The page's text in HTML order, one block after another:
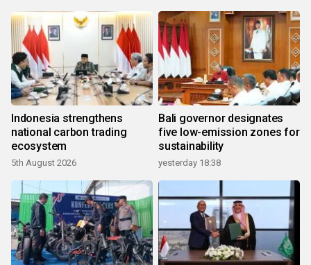
Indonesia strengthens
national carbon trading
ecosystem
5th August 2026
Bali governor designates
five low-emission zones for
sustainability
yesterday 18:38